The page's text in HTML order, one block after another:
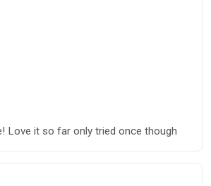
Love it so far only tried once though